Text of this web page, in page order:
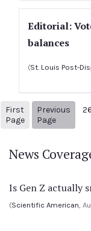
Editorial:
balances
(St. Louis Post-
First
Page
Previous
Page
News
Is Gen Z actually
(Scientific American,